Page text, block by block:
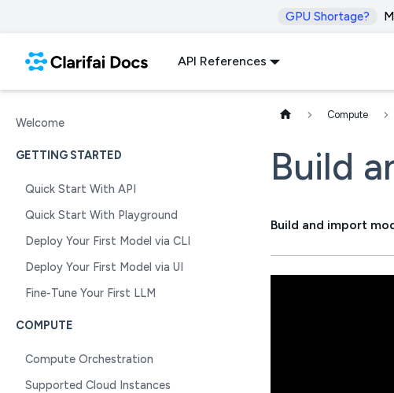
GPU Shortage?
API References
Welcome
GETTING STARTED
Quick Start With API
Quick Start With Playground
Deploy Your First Model via CLI
Deploy Your First Model via UI
Fine-Tune Your First LLM
COMPUTE
Compute Orchestration
Supported Cloud Instances
Compute
Build
Build and import